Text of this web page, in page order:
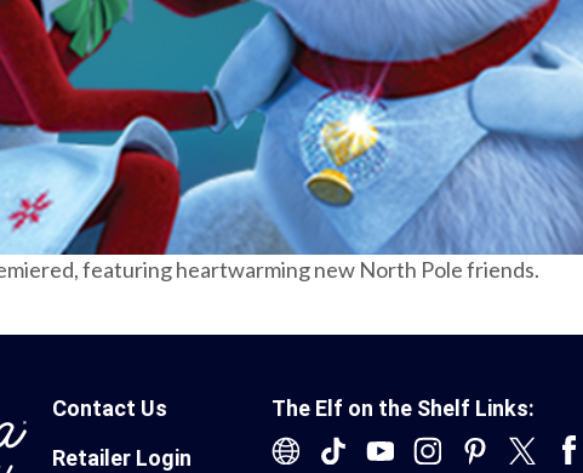
featuring heartwarming new North Pole friends.
Contact Us
Retailer Login
The Elf on the Shelf Links: